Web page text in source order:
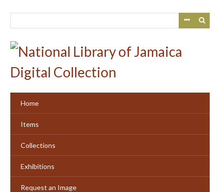
Home
Items
Collections
Exhibitions
Request an Image